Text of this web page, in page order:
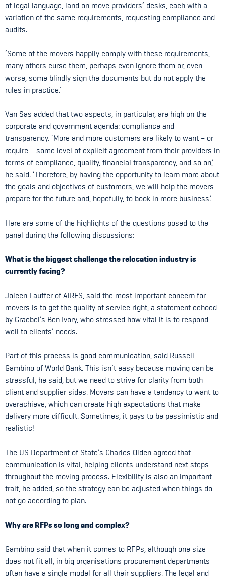
of legal language, land on move providers’ desks, each with a
variation of the same requirements, requesting compliance and
audits.
‘Some of the movers happily comply with these requirements,
many others curse them, perhaps even ignore them or, even
worse, some blindly sign the documents but do not apply the
rules in practice.’
Van Sas added that two aspects, in particular, are high on the
corporate and government agenda: compliance and
transparency. ‘More and more customers are likely to want – or
require – some level of explicit agreement from their providers in
terms of compliance, quality, financial transparency, and so on,’
he said. ‘Therefore, by having the opportunity to learn more about
the goals and objectives of customers, we will help the movers
prepare for the future and, hopefully, to book in more business.’
Here are some of the highlights of the questions posed to the
panel during the following discussions:
What is the biggest challenge the relocation industry is
currently facing?
Joleen Lauffer of AiRES, said the most important concern for
movers is to get the quality of service right, a statement echoed
by Graebel’s Ben Ivory, who stressed how vital it is to respond
well to clients’ needs.
Part of this process is good communication, said Russell
Gambino of World Bank. This isn’t easy because moving can be
stressful, he said, but we need to strive for clarity from both
client and supplier sides. Movers can have a tendency to want to
overachieve, which can create high expectations that make
delivery more difficult. Sometimes, it pays to be pessimistic and
realistic!
The US Department of State’s Charles Olden agreed that
communication is vital, helping clients understand next steps
throughout the moving process. Flexibility is also an important
trait, he added, so the strategy can be adjusted when things do
not go according to plan.
Why are RFPs so long and complex?
Gambino said that when it comes to RFPs, although one size
does not fit all, in big organisations procurement departments
often have a single model for all their suppliers. The legal and